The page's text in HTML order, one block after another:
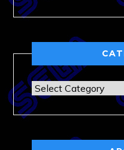
Categories